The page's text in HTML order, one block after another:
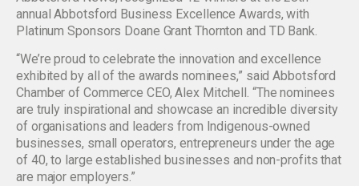
annual Abbotsford Business Excellence Awards, with
Platinum Sponsors Doane Grant Thornton and TD Bank.
“We’re proud to celebrate the innovation and excellence
exhibited by all of the awards nominees,” said Abbotsford
Chamber of Commerce CEO, Alex Mitchell. “The nominees
are truly inspirational and showcase an incredible diversity
of organisations and leaders from Indigenous-owned
businesses, small operators, entrepreneurs under the age
of 40, to large established businesses and non-profits that
are major employers.”